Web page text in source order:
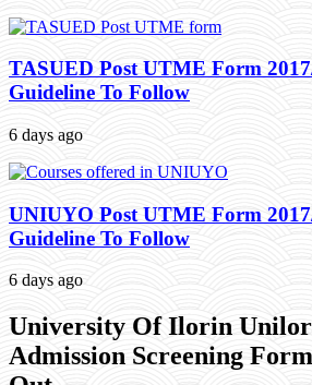
TASUED Post UTME Form
Guideline To Follow
6 days ago
UNIUYO Post UTME Form
Guideline To Follow
6 days ago
University Of Ilorin
Admission Screening